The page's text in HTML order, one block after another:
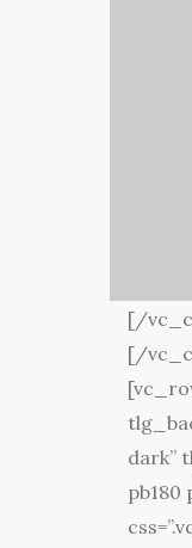
[/
[/
dark”
pb180